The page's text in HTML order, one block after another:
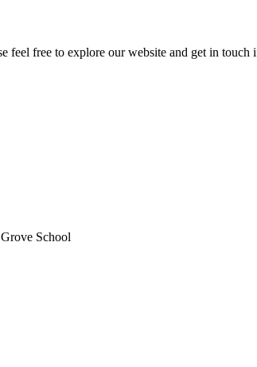
feel free to explore our website and get in touch
School